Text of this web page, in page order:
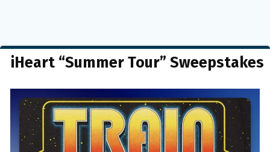
iHeart “Summer Tour” Sweepstakes